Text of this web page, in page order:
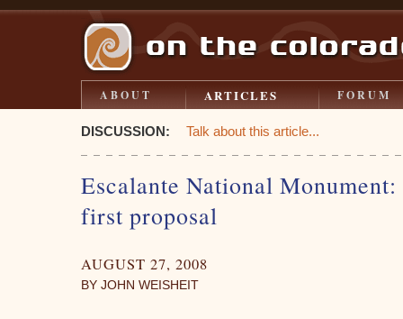
ABOUT ARTICLES FORUM
DISCUSSION: Talk about this article...
Escalante National
first proposal
AUGUST 27, 2008
BY JOHN WEISHEIT